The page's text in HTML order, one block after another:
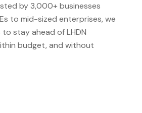
by 3,000+ businesses
to mid-sized enterprises, we
to stay ahead ofLHDN
budget, and without